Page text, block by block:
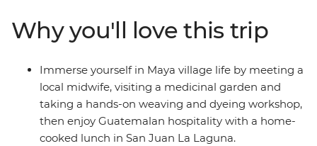
couple of days to snorkel, swim and laze on the beach.
Explore the waterfalls and Maya ruins of San Ignacio at
your own pace before hitting Tikal National Park.
Discover Rio Dulce by boat, then head to Lake Atitlan,
where you’ll visit the famous Chichi market and make
the trip to San Juan La Laguna to immerse yourself in
Maya village life. Then, end your adventure surrounded
Why you'll love this trip
Immerse yourself in Maya village life by meeting a
local midwife, visiting a medicinal garden and
taking a hands-on weaving and dyeing workshop,
then enjoy Guatemalan hospitality with a home-
cooked lunch in San Juan La Laguna.